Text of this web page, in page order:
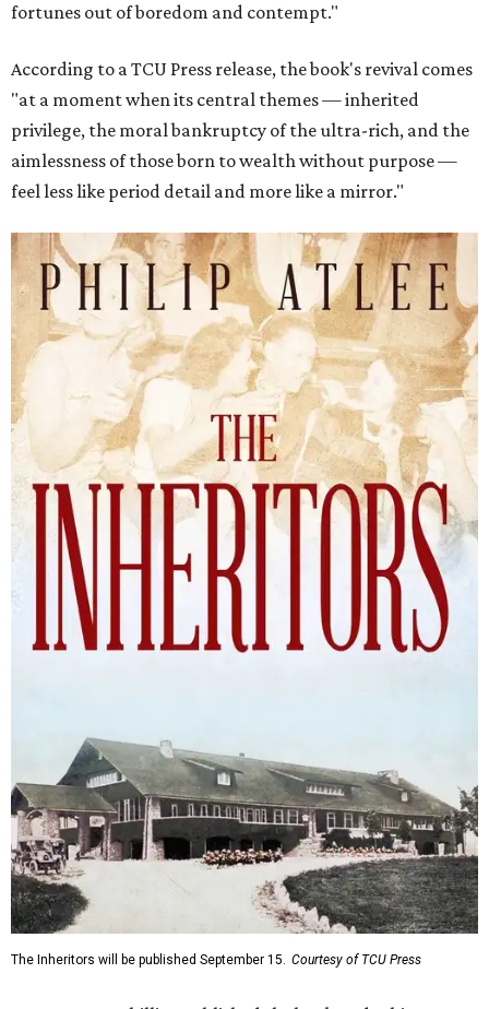
fortunes out of boredom and contempt."
According to a TCU Press release, the book's revival comes
"at a moment when its central themes — inherited
privilege, the moral bankruptcy of the ultra-rich, and the
aimlessness of those born to wealth without purpose —
feel less like period detail and more like a mirror."
The Inheritors will be published September 15. Courtesy of TCU Press